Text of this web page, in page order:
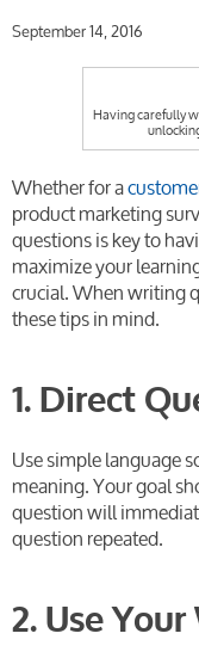
September 14, 2016
Having carefully
Whether for a
product marketing
questions is key to
maximize your
crucial. When writing
these tips in mind.
1. Direct
Use simple language
meaning. Your goal
question will
question repeated.
2. Use